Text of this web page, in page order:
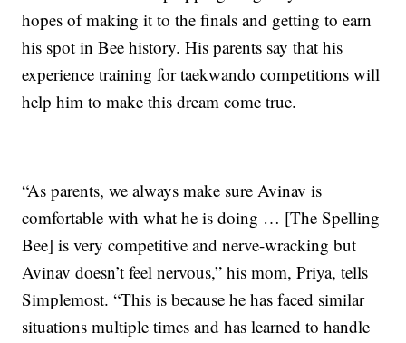
hopes of making it to the finals and getting to earn
his spot in Bee history. His parents say that his
experience training for taekwando competitions will
help him to make this dream come true.
“As parents, we always make sure Avinav is
comfortable with what he is doing … [The Spelling
Bee] is very competitive and nerve-wracking but
Avinav doesn’t feel nervous,” his mom, Priya, tells
Simplemost. “This is because he has faced similar
situations multiple times and has learned to handle